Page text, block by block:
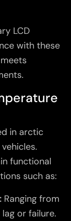
LCD
with these
in arctic
functional
such as:
Ranging from
or failure.